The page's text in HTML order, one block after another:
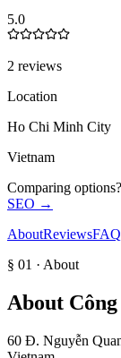
5.0
2 reviews
Location
Ho Chi Minh City
Vietnam
Comparing options?
SEO →
AboutReviewsFAQ
§ 01 · About
About
60 Đ. Nguyễn